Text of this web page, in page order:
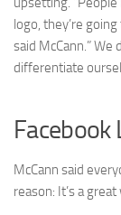
logo, they’re
said McCann.” We
differentiate
Facebook
McCann said
reason: It’s a